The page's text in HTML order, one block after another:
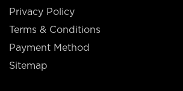
Privacy Policy
Terms & Conditions
Payment Method
Sitemap